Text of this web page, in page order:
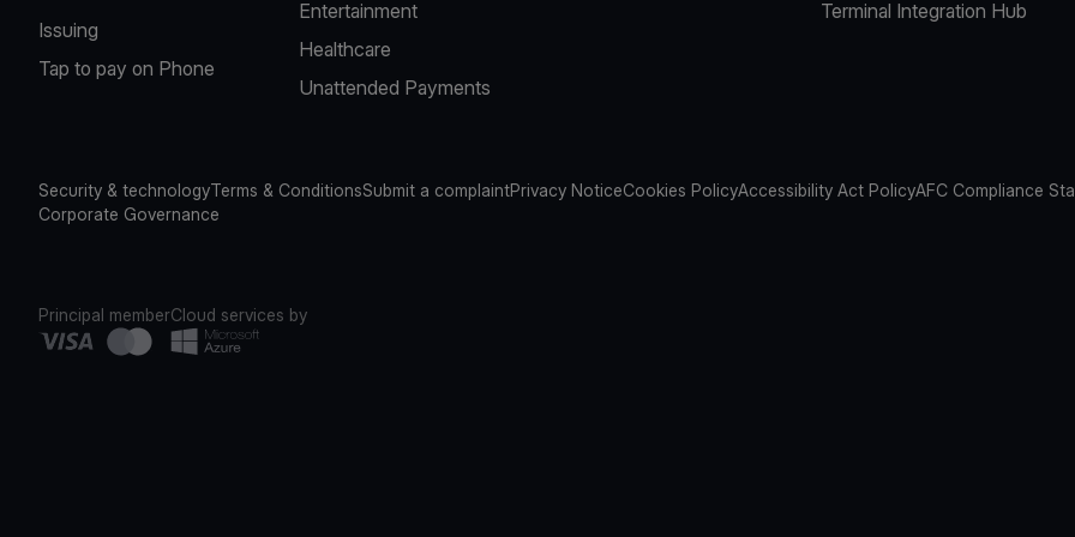
Issuing
Tap to pay on Phone
Entertainment
Healthcare
Unattended Payments
Terminal Integration Hub
Security & technologyTerms & ConditionsSubmit a complaintPrivacy NoticeCookies PolicyAccessibility Act PolicyAFC Compliance
Corporate Governance
Principal memberCloud services by